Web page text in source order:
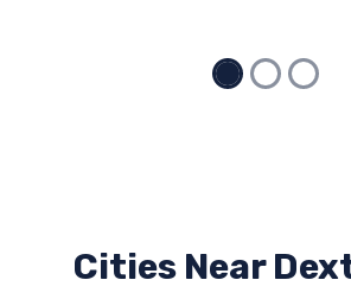
Cities Near